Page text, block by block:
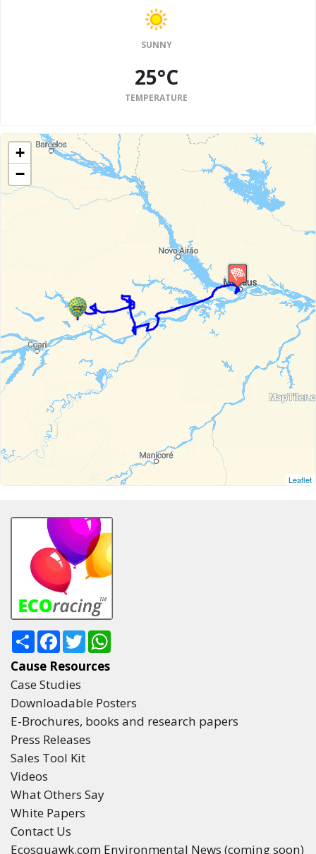
SUNNY
25°C
TEMPERATURE
+
−
Leaflet
ShareFacebook
Twitter
Cause Resources
Case Studies
Downloadable Posters
E-Brochures, books and research papers
Press Releases
Sales Tool Kit
Videos
What Others Say
White Papers
Contact Us
Ecosquawk.com Environmental News (coming soon)